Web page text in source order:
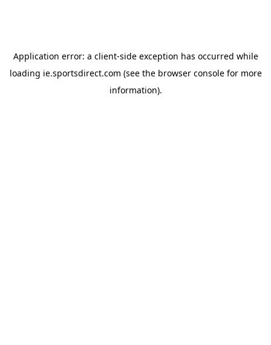
Application error: a client-side exception has occurred while
loading ie.sportsdirect.com (see the browser consolefor more
information).